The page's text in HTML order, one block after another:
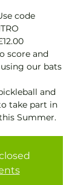
code
score and
our bats
and
take part in
Summer.